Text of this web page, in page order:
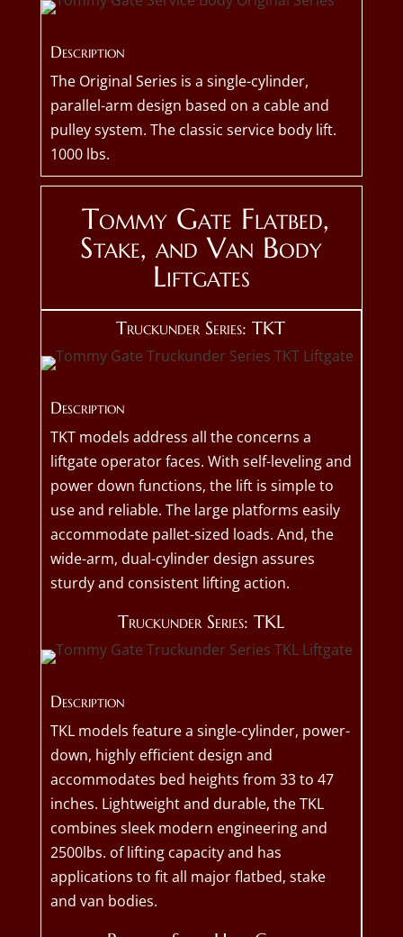
Description
The Original Series is a single-cylinder,
parallel-arm design based on a cable and
pulley system. The classic service body lift.
1000 lbs.
Tommy Gate Flatbed,
Stake, and Van Body
Liftgates
Truckunder Series: TKT
Description
TKT models address all the concerns a
liftgate operator faces. With self-leveling and
power down functions, the lift is simple to
use and reliable. The large platforms easily
accommodate pallet-sized loads. And, the
wide-arm, dual-cylinder design assures
sturdy and consistent lifting action.
Truckunder Series: TKL
Description
TKL models feature a single-cylinder, power-
down, highly efficient design and
accommodates bed heights from 33 to 47
inches. Lightweight and durable, the TKL
combines sleek modern engineering and
2500lbs. of lifting capacity and has
applications to fit all major flatbed, stake
and van bodies.